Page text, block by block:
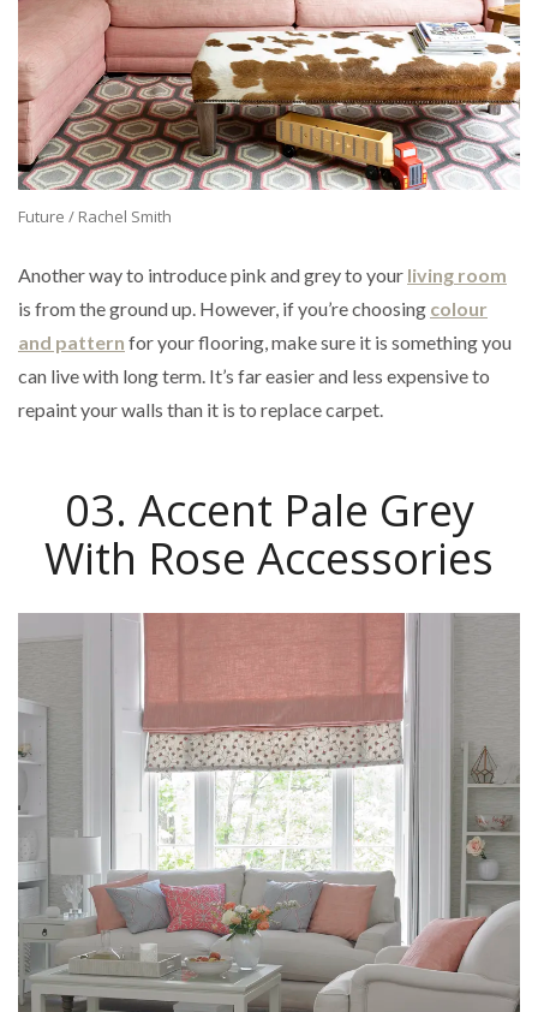
Future / Rachel Smith
Another way to introduce pink and grey to your living room
is from the ground up. However, if you’re choosing colour
and pattern for your flooring, make sure it is something you
can live with long term. It’s far easier and less expensive to
repaint your walls than it is to replace carpet.
03. Accent Pale Grey
With Rose Accessories